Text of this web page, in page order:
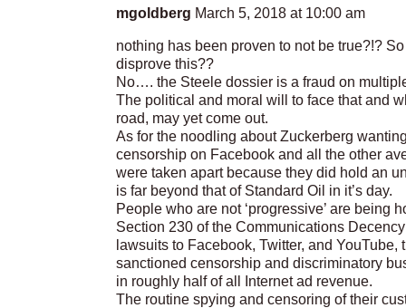
mgoldberg March 5, 2018 at 10:00 am
nothing has been proven to not be true?!?
disprove this??
No…. the Steele dossier is a fraud on
The political and moral will to face that and
road, may yet come out.
As for the noodling about Zuckerberg
censorship on Facebook and all the other
were taken apart because they did hold an
is far beyond that of Standard Oil in it’s day.
People who are not ‘progressive’ are
Section 230 of the Communications
lawsuits to Facebook, Twitter, and
sanctioned censorship and discriminatory
in roughly half of all Internet ad revenue.
The routine spying and censoring of their